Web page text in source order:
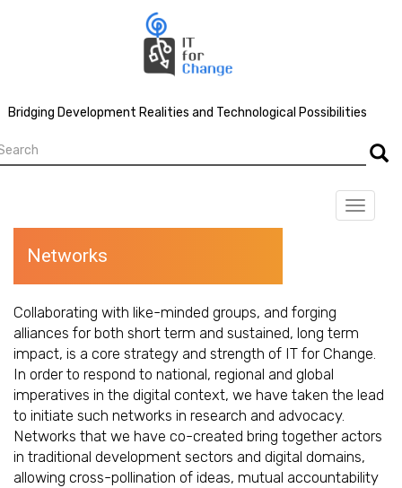
Bridging Development Realities and Technological Possibilities
Toggle
Networks
Collaborating with like-minded groups, and forging
alliances for both short term and sustained, long term
impact, is a core strategy and strength of IT for Change.
In order to respond to national, regional and global
imperatives in the digital context, we have taken the lead
to initiate such networks in research and advocacy.
Networks that we have co-created bring together actors
in traditional development sectors and digital domains,
allowing cross-pollination of ideas, mutual accountability